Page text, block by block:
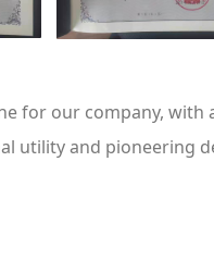
for our company,
utility and